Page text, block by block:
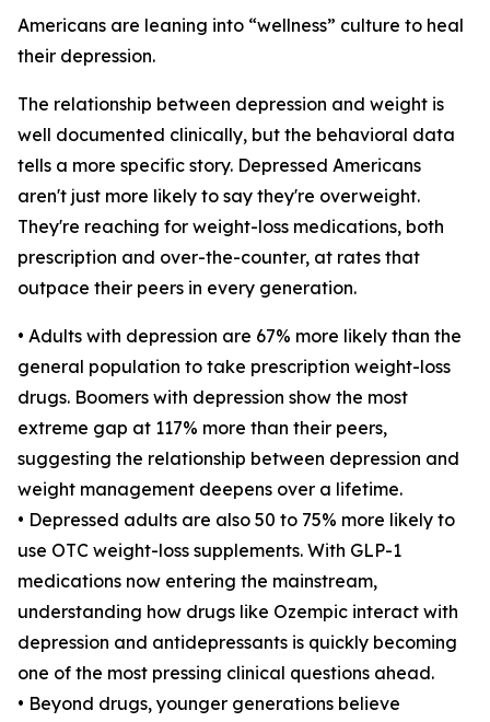
Americans are leaning into “wellness” culture to heal
their depression.
The relationship between depression and weight is
well documented clinically, but the behavioral data
tells a more specific story. Depressed Americans
aren't just more likely to say they're overweight.
They're reaching for weight-loss medications, both
prescription and over-the-counter, at rates that
outpace their peers in every generation.
• Adults with depression are 67% more likely than the
general population to take prescription weight-loss
drugs. Boomers with depression show the most
extreme gap at 117% more than their peers,
suggesting the relationship between depression and
weight management deepens over a lifetime.
• Depressed adults are also 50 to 75% more likely to
use OTC weight-loss supplements. With GLP-1
medications now entering the mainstream,
understanding how drugs like Ozempic interact with
depression and antidepressants is quickly becoming
one of the most pressing clinical questions ahead.
• Beyond drugs, younger generations believe